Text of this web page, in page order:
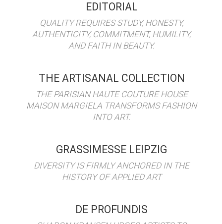
EDITORIAL
QUALITY REQUIRES STUDY, HONESTY,
AUTHENTICITY, COMMITMENT, HUMILITY,
AND FAITH IN BEAUTY.
THE ARTISANAL COLLECTION
THE PARISIAN HAUTE COUTURE HOUSE
MAISON MARGIELA TRANSFORMS FASHION
INTO ART.
GRASSIMESSE LEIPZIG
DIVERSITY IS FIRMLY ANCHORED IN THE
HISTORY OF APPLIED ART
DE PROFUNDIS